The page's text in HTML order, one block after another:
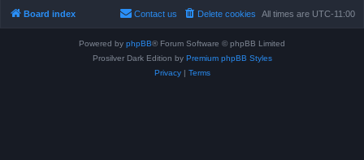
Board index All times are UTC-11:00
Delete cookies
Contact us
Powered by phpBB® Forum Software © phpBB Limited
Prosilver Dark Edition by Premium phpBB Styles
Privacy| Terms